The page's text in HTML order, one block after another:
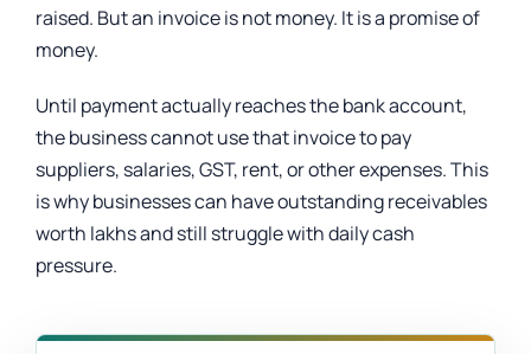
raised. But an invoice is not money. It is a promise of
money.
Until payment actually reaches the bank account,
the business cannot use that invoice to pay
suppliers, salaries, GST, rent, or other expenses. This
is why businesses can have outstanding receivables
worth lakhs and still struggle with daily cash
pressure.